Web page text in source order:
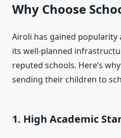
Why Choose
Airoli has gained
its well-planned
reputed schools. Here’s
sending their children to
1. High Academic